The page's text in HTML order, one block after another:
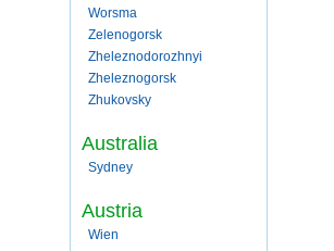
Worsma
Zelenogorsk
Zheleznodorozhnyi
Zheleznogorsk
Zhukovsky
Australia
Sydney
Austria
Wien